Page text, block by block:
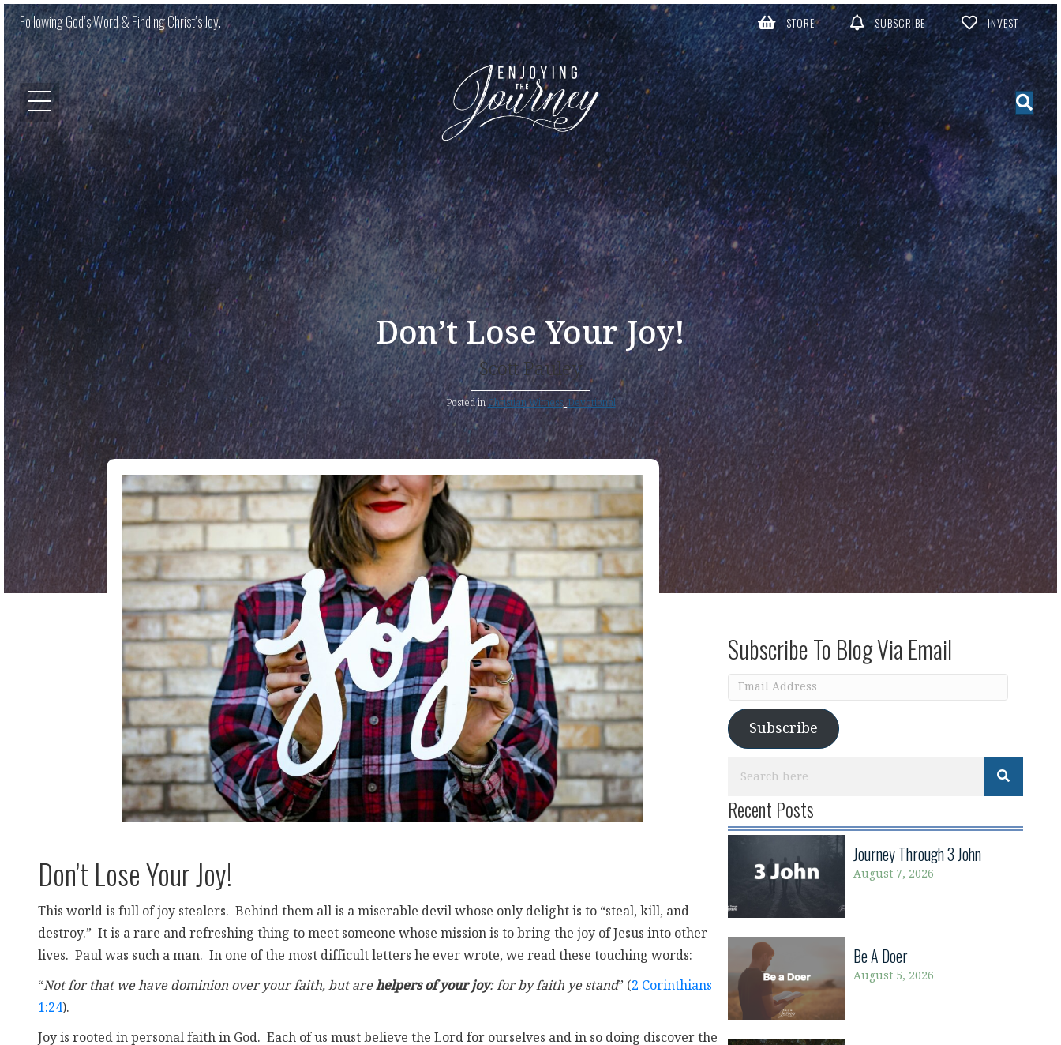
Following God’s Word & Finding Christ’s Joy. STORE SUBSCRIBE INVEST
Don’t Lose Your Joy!
Scott Pauley
Posted in Christian Witness,Devotional
Don’t Lose Your Joy!
This world is full of joy stealers. Behind them all is a miserable devil whose only delight is to “steal, kill, and
destroy.” It is a rare and refreshing thing to meet someone whose mission is to bring the joy of Jesus into other
lives. Paul was such a man. In one of the most difficult letters he ever wrote, we read these touching words:
“Not for that we have dominion over your faith, but arehelpers of your joy: for by faith ye stand” (2 Corinthians
1:24).
Joy is rooted in personal faith in God. Each of us must believe the Lord for ourselves and in so doing discover the
Subscribe To Blog Via Email
Email
Address
Subscribe
Recent Posts
Journey Through 3 John
August 7, 2026
Be A Doer
August 5, 2026